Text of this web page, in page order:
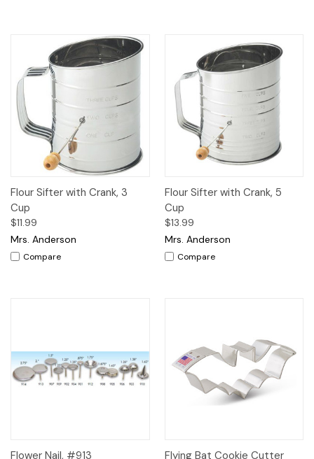
Flour Sifter with Crank, 3
Cup
$11.99
Mrs. Anderson
Compare
Flour Sifter with Crank, 5
Cup
$13.99
Mrs. Anderson
Compare
Flower Nail, #913
Flying Bat Cookie Cutter